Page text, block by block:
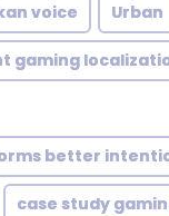
voice Urban
gaming
better
case study